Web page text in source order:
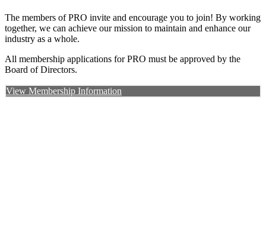
The members of PRO invite and encourage you to join! By working
together, we can achieve our mission to maintain and enhance our
industry as a whole.
All membership applications for PRO must be approved by the
Board of Directors.
View Membership Information